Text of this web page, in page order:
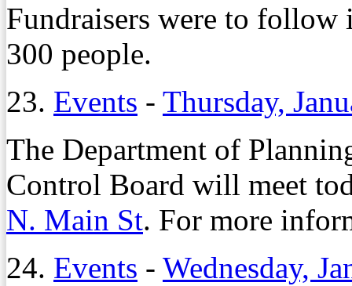
Fundraisers were to follow
300 people.
23. Events - Thursday,
The Department of
Control Board will meet
N. Main St. For more
24. Events - Wednesday,